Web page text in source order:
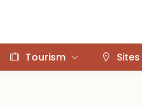
Tourism Sites